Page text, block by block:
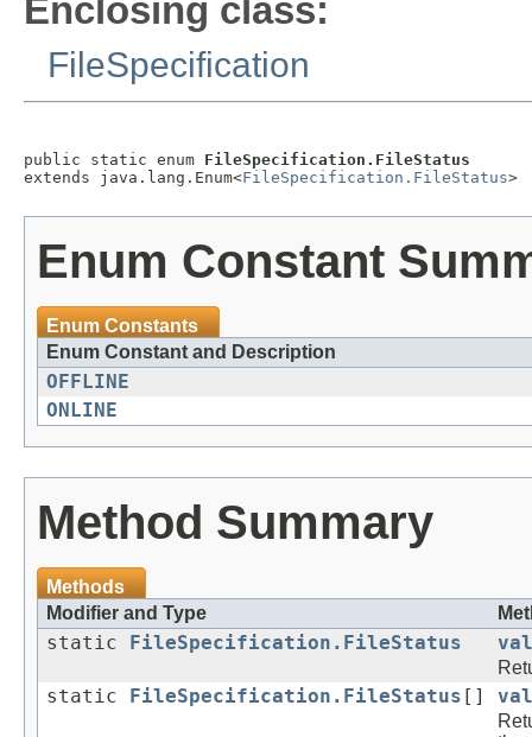
Enclosing class:
FileSpecification
public static enum FileSpecification.FileStatus
extends java.lang.Enum<FileSpecification.FileStatus
Enum Constant
Enum Constants
Enum Constant and Description
OFFLINE
ONLINE
Method Summary
Methods
Modifier and Type
static FileSpecification.FileStatus
static FileSpecification.FileStatus []